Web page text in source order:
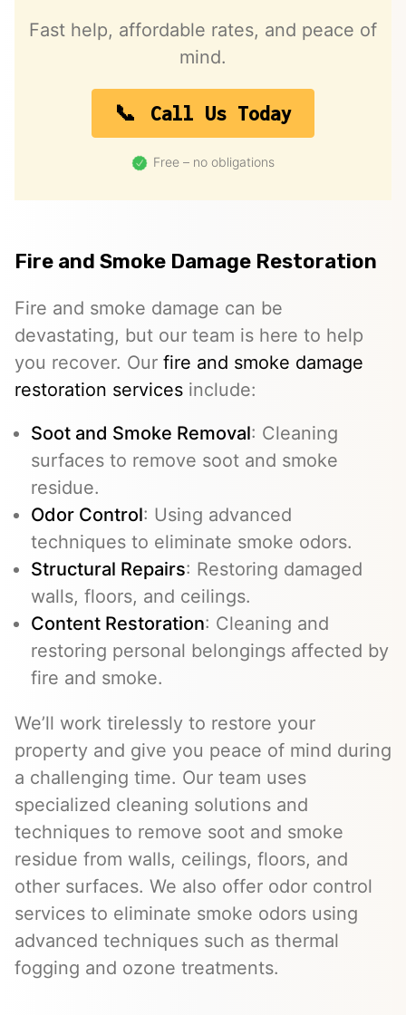
Fast help, affordable rates, and peace of
mind.
Call Us Today
Free – no obligations
Fire and Smoke Damage Restoration
Fire and smoke damage can be
devastating, but our team is here to help
you recover. Our fire and smoke damage
restoration services include:
Soot and Smoke Removal: Cleaning
surfaces to remove soot and smoke
residue.
Odor Control: Using advanced
techniques to eliminate smoke odors.
Structural Repairs: Restoring damaged
walls, floors, and ceilings.
Content Restoration: Cleaning and
restoring personal belongings affected by
fire and smoke.
We’ll work tirelessly to restore your
property and give you peace of mind during
a challenging time. Our team uses
specialized cleaning solutions and
techniques to remove soot and smoke
residue from walls, ceilings, floors, and
other surfaces. We also offer odor control
services to eliminate smoke odors using
advanced techniques such as thermal
fogging and ozone treatments.